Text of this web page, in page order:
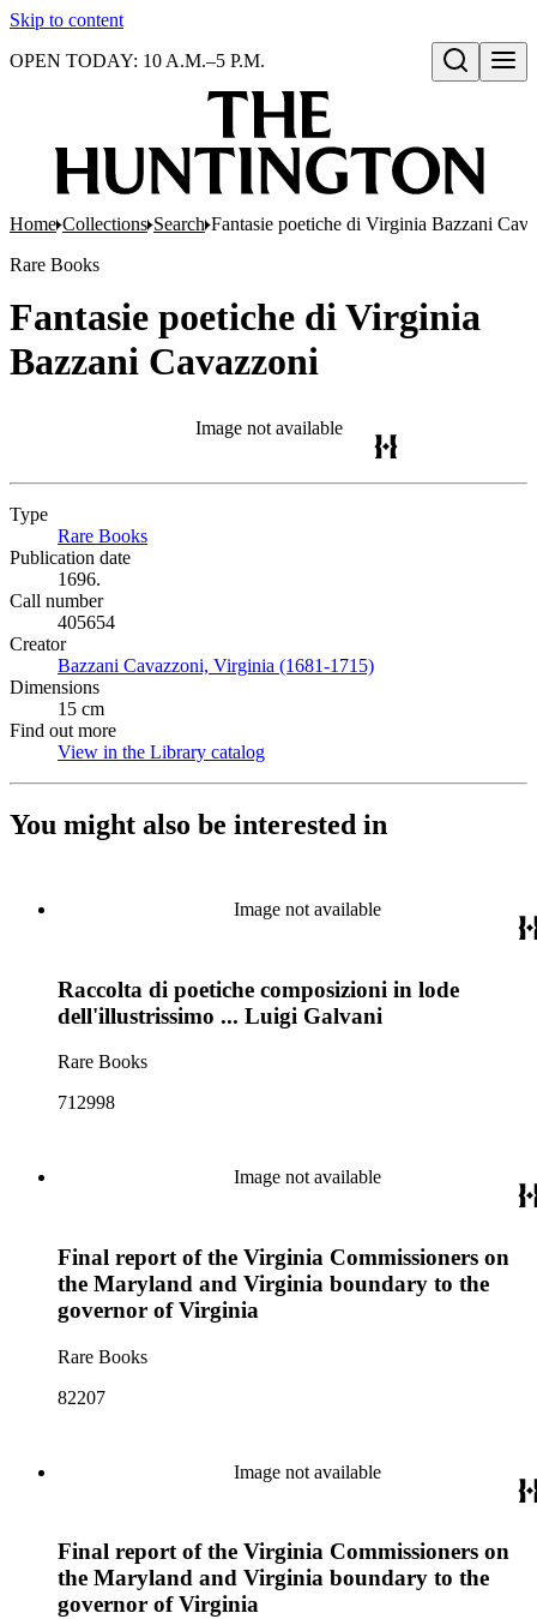
Skip to content
Open search
OPEN TODAY: 10 A.M.–5 P.M.
Home Collections Search Fantasie poetiche di Virginia Bazzani
Rare Books
Fantasie poetiche di Virginia
Bazzani Cavazzoni
Image not available
Type
Rare Books
Publication date
1696.
Call number
405654
Creator
Bazzani Cavazzoni, Virginia (1681-1715)
Dimensions
15 cm
Find out more
View in the Library catalog
You might also be interested in
Image not available
Raccolta di poetiche composizioni in lode
dell'illustrissimo ... Luigi Galvani
Rare Books
712998
Image not available
Final report of the Virginia Commissioners on
the Maryland and Virginia boundary to the
governor of Virginia
Rare Books
82207
Image not available
Final report of the Virginia Commissioners on
the Maryland and Virginia boundary to the
governor of Virginia